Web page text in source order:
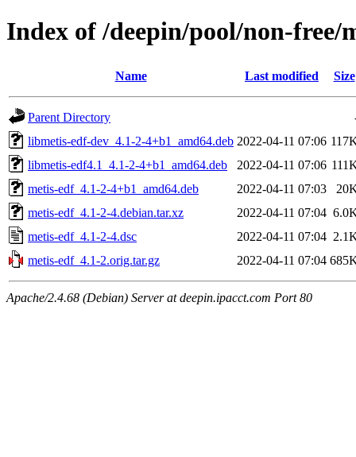
Index of /deepin/pool/non-free/
Name Last modified Size
Parent Directory
libmetis-edf-dev_4.1-2-4+b1_amd64.deb 2022-04-11 07:06
libmetis-edf4.1_4.1-2-4+b1_amd64.deb
2022-04-11 07:06
metis-edf_4.1-2-4+b1_amd64.deb
2022-04-11 07:03
metis-edf_4.1-2-4.debian.tar.xz
2022-04-11 07:04
metis-edf_4.1-2-4.dsc
2022-04-11 07:04
metis-edf_4.1-2.orig.tar.gz
2022-04-11 07:04
Apache/2.4.68 (Debian) Server at deepin.ipacct.com Port 80